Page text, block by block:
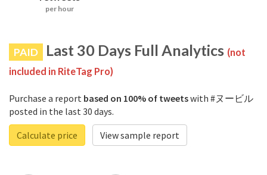
per hour
PAID Last 30 Days Full Analytics (not
included in RiteTag Pro)
Purchase a report based on 100% of tweetswith #ヌービル
posted in the last 30 days.
Calculate price
View sample report